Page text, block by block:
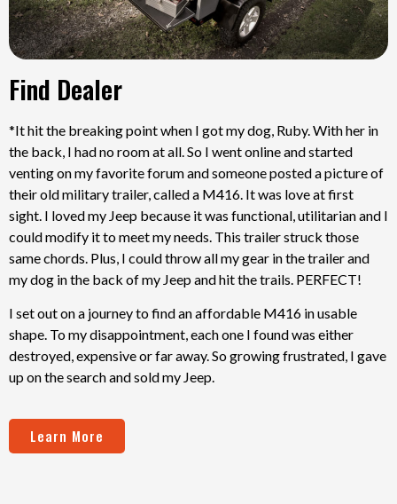
Find Dealer
*It hit the breaking point when I got my dog, Ruby. With her in
the back, I had no room at all. So I went online and started
venting on my favorite forum and someone posted a picture of
their old military trailer, called a M416. It was love at first
sight. I loved my Jeep because it was functional, utilitarian and I
could modify it to meet my needs. This trailer struck those
same chords. Plus, I could throw all my gear in the trailer and
my dog in the back of my Jeep and hit the trails. PERFECT!
I set out on a journey to find an affordable M416 in usable
shape. To my disappointment, each one I found was either
destroyed, expensive or far away. So growing frustrated, I gave
up on the search and sold my Jeep.
Learn More